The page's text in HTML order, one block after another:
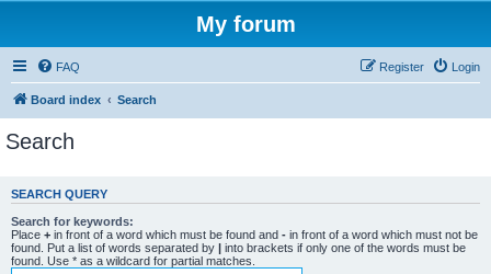
My forum
FAQ Login
Register
Board index Search
Search
SEARCH QUERY
Search for keywords:
Place + in front of a word which must be found and - in front of a word which must not be
found. Put a list of words separated by | into brackets if only one of the words must be
found. Use * as a wildcard for partial matches.